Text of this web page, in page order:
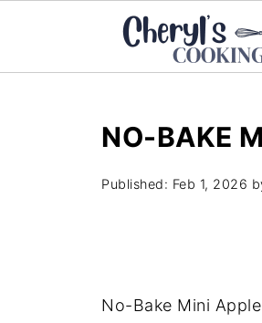
NO-BAKE
Published: Feb 1, 2026
No-Bake Mini